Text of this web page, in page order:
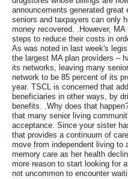
announcements generated
seniors and taxpayers can only
money recovered. .However,
steps to reduce their costs in
As was noted in last week's
the largest MA plan providers –
its networks, leaving many
network to be 85 percent of its
year. TSCL is concerned that
beneficiaries in other ways, by
benefits. .Why does that
that many senior living
acceptance. Since your sister
that provides a continuum of
move from independent living to
memory care as her health
more reason to start looking for
not uncommon to encounter